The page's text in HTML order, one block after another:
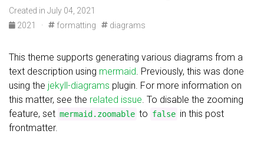
Created in July 04, 2021
2021
· formatting diagrams
This theme supports generating various diagrams from a
text description using mermaid. Previously, this was done
using the jekyll-diagrams plugin. For more information on
this matter, see the related issue. To disable the zooming
feature, set mermaid.zoomable to false in this post
frontmatter.